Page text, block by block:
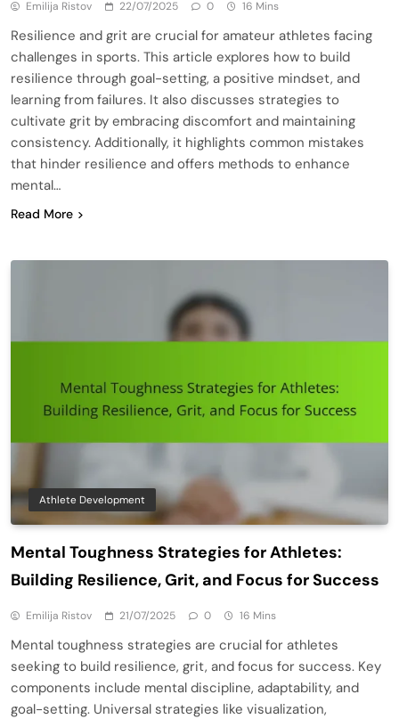
Emilija Ristov 22/07/2025 0 16 Mins
Resilience and grit are crucial for amateur athletes facing
challenges in sports. This article explores how to build
resilience through goal-setting, a positive mindset, and
learning from failures. It also discusses strategies to
cultivate grit by embracing discomfort and maintaining
consistency. Additionally, it highlights common mistakes
that hinder resilience and offers methods to enhance
mental…
Read More
Athlete Development
Mental Toughness Strategies for Athletes:
Building Resilience, Grit, and Focus for Success
Emilija Ristov 21/07/2025 0 16 Mins
Mental toughness strategies are crucial for athletes
seeking to build resilience, grit, and focus for success. Key
components include mental discipline, adaptability, and
goal-setting. Universal strategies like visualization,